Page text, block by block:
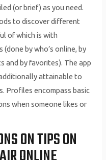
(or brief) as you need.
to discover different
of which is with
by who’s online, by
and by favorites). The app
attainable to
Profiles encompass basic
when someone likes or
ON TIPS ON